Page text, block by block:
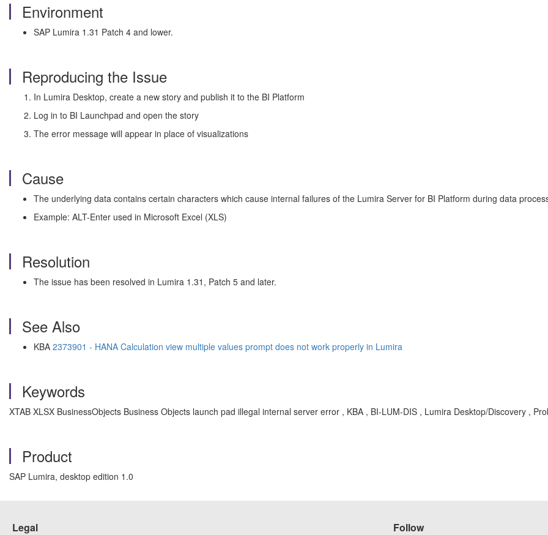
Environment
SAP Lumira 1.31 Patch 4 and lower.
Reproducing the Issue
In Lumira Desktop, create a new story and publish it to the BI Platform
Log in to BI Launchpad and open the story
The error message will appear in place of visualizations
Cause
The underlying data contains certain characters which cause internal failures of the Lumira Server for BI Platform during data
Example: ALT-Enter used in Microsoft Excel (XLS)
Resolution
The issue has been resolved in Lumira 1.31, Patch 5 and later.
See Also
KBA 2373901 - HANA Calculation view multiple values prompt does not work properly in Lumira
Keywords
XTAB XLSX BusinessObjects Business Objects launch pad illegal internal server error , KBA , BI-LUM-DIS , Lumira Desktop/Discovery ,
Product
SAP Lumira, desktop edition 1.0
Legal Follow